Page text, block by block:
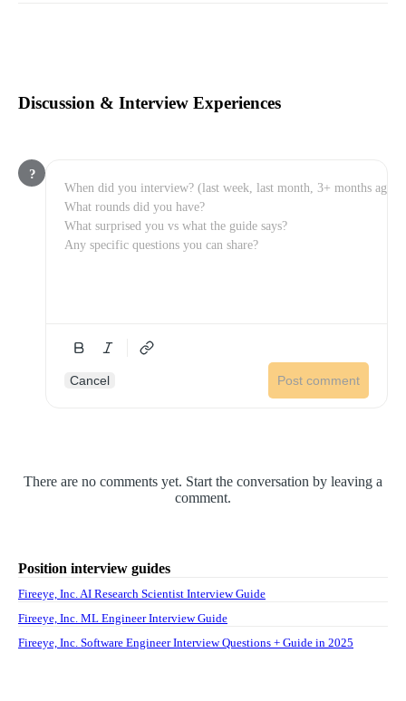
Discussion & Interview Experiences
?
Cancel Post comment
There are no comments yet. Start the conversation by leaving a
comment.
Position interview guides
Fireeye, Inc. AI Research Scientist Interview Guide
Fireeye, Inc. ML Engineer Interview Guide
Fireeye, Inc. Software Engineer Interview Questions + Guide in 2025